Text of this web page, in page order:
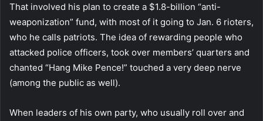
That involved his plan to create a $1.8-billion “anti-
weaponization” fund, with most of it going to Jan. 6 rioters,
who he calls patriots. The idea of rewarding people who
attacked police officers, took over members’ quarters and
chanted “Hang Mike Pence!” touched a very deep nerve
(among the public as well).
When leaders of his own party, who usually roll over and